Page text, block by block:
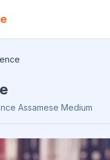
Assamese Medium